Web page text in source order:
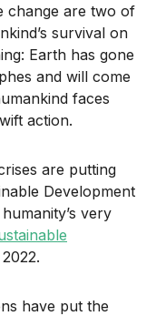
change are two of
survival on
Earth has gone
and will come
faces
action.
are putting
Development
very
2022.
have put the